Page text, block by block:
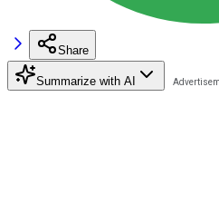
Share
Summarize with AI